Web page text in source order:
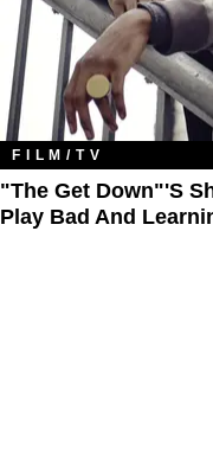
FILM/TV
"The Get Down"'s
Play Bad And